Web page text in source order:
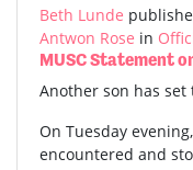
Beth Lunde
Antwon Rose in
MUSC Statement
Another son has set
On Tuesday
encountered and